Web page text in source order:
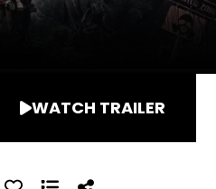
WATCH TRAILER